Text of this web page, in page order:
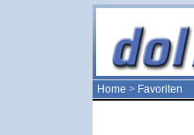
Home > Favoriten